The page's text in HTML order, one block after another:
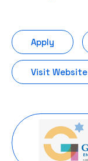
Apply
Visit Website